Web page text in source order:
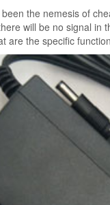
the nemesis of
will be no signal
are the specific